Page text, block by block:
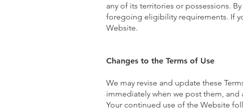
any of its territories or possessions.
foregoing eligibility requirements. If
Website.
Changes to the Terms of Use
We may revise and update these
immediately when we post them,
Your continued use of the Website